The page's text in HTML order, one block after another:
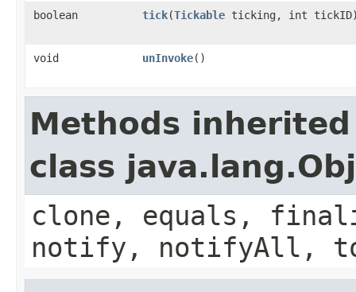
boolean tick​(Tickable ticking, int
void unInvoke()
Methods
class
clone, equals,
notify, notifyAll,